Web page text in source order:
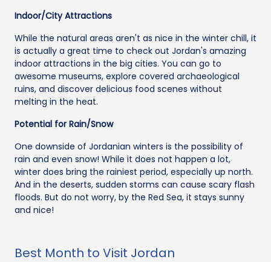
Indoor/City Attractions
While the natural areas aren't as nice in the winter chill, it
is actually a great time to check out Jordan's amazing
indoor attractions in the big cities. You can go to
awesome museums, explore covered archaeological
ruins, and discover delicious food scenes without
melting in the heat.
Potential for Rain/Snow
One downside of Jordanian winters is the possibility of
rain and even snow! While it does not happen a lot,
winter does bring the rainiest period, especially up north.
And in the deserts, sudden storms can cause scary flash
floods. But do not worry, by the Red Sea, it stays sunny
and nice!
Best Month to Visit Jordan